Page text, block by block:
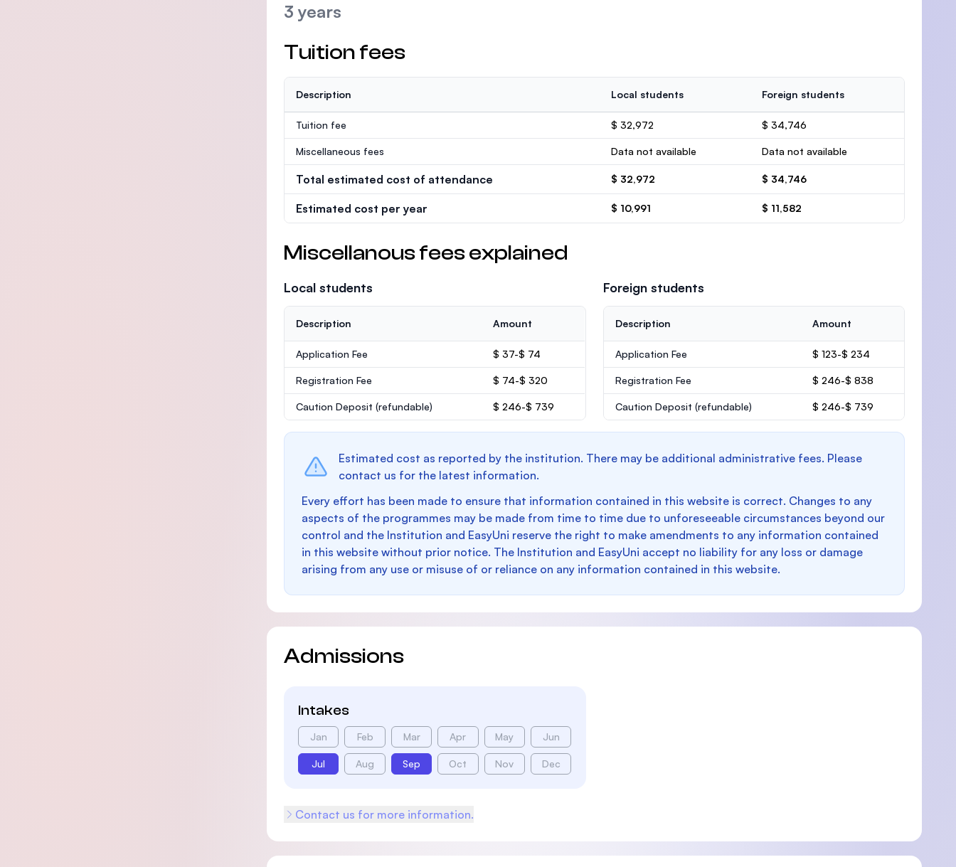
3 years
Tuition fees
Description Local students Foreign students
Tuition fee $ 32,972 $ 34,746
Miscellaneous fees Data not available Data not available
Total estimated cost of attendance $ 32,972 $ 34,746
Estimated cost per year $ 10,991 $ 11,582
Miscellanous fees explained
Local students
Description Amount
Application Fee $ 37-$ 74
Registration Fee $ 74-$ 320
Caution Deposit (refundable) $ 246-$ 739
Foreign students
Description Amount
Application Fee $ 123-$ 234
Registration Fee $ 246-$ 838
Caution Deposit (refundable) $ 246-$ 739
Estimated cost as reported by the institution. There may be additional administrative fees. Please
contact us for the latest information.
Every effort has been made to ensure that information contained in this website is correct. Changes to any
aspects of the programmes may be made from time to time due to unforeseeable circumstances beyond our
control and the Institution and EasyUni reserve the right to make amendments to any information contained
in this website without prior notice. The Institution and EasyUni accept no liability for any loss or damage
arising from any use or misuse of or reliance on any information contained in this website.
Admissions
Intakes
Jan Feb Mar Apr May Jun
Jul Aug Sep Oct Nov Dec
Contact us for more information.